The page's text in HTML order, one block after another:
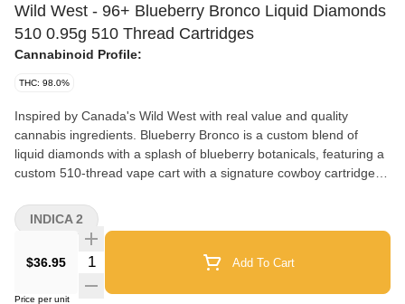
Wild West - 96+ Blueberry Bronco Liquid Diamonds
510 0.95g 510 Thread Cartridges
Cannabinoid Profile:
THC: 98.0%
Inspired by Canada's Wild West with real value and quality
cannabis ingredients. Blueberry Bronco is a custom blend of
liquid diamonds with a splash of blueberry botanicals, featuring a
custom 510-thread vape cart with a signature cowboy cartridge
$36.95 Quantity Selector Add To Cart
Price per unit
INDICA 2